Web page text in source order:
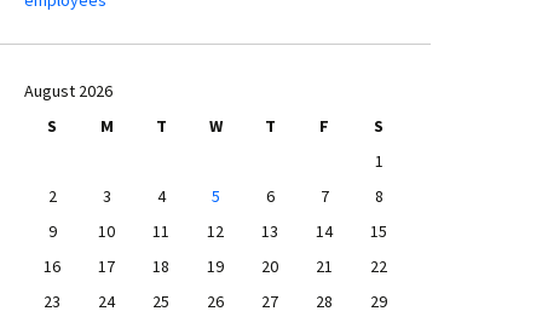
August 2026
S
M T W T F
S
1
2
3 4 5 6 7
8
9
10 11 12 13 14
15
16
17 18 19 20 21
22
23
24 25 26 27 28
29